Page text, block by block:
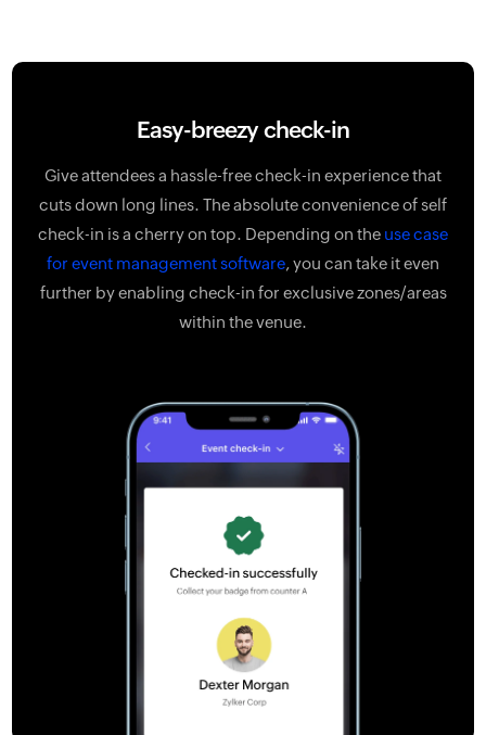
Easy-breezy check-in
Give attendees a hassle-free check-in experience that
cuts down long lines. The absolute convenience of self
check-in is a cherry on top. Depending on the use case
for event management software, you can take it even
further by enabling check-in for exclusive zones/areas
within the venue.